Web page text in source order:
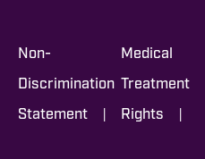
Non-
Discrimination
Statement |
Medical
Treatment
Rights |